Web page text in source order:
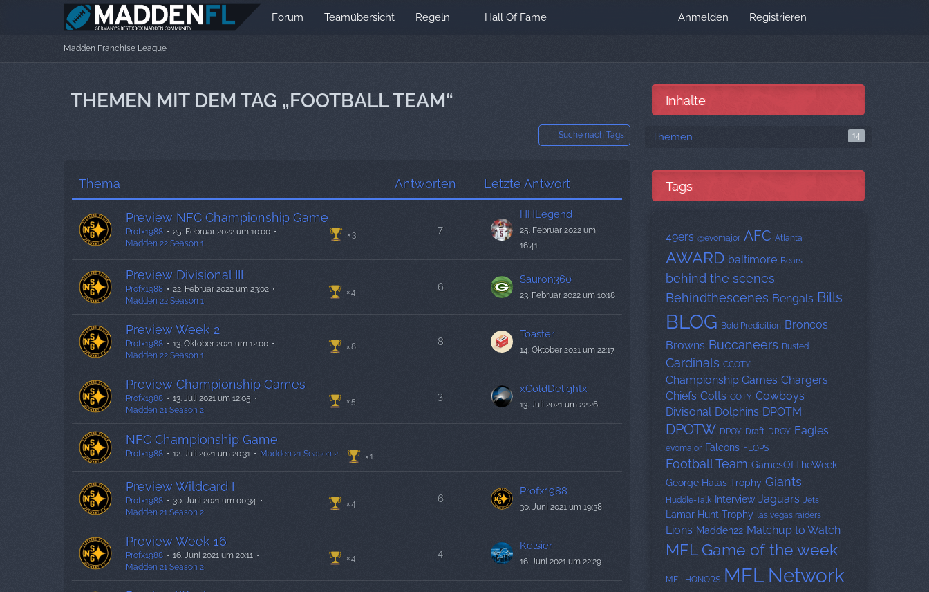
Forum Teamübersicht Regeln Hall Of Fame Anmelden Registrieren
Madden Franchise League
THEMEN MIT DEM TAG „FOOTBALL TEAM“
Suche nach Tags
Thema Antworten Letzte Antwort
Preview NFC Championship Game
3
Profx1988
25. Februar 2022 um 10:00
Madden 22 Season 1
7
HHLegend
25. Februar 2022 um
16:41
Preview Divisional III
4
Profx1988
22. Februar 2022 um 23:02
Madden 22 Season 1
6
Sauron360
23. Februar 2022 um 10:18
Preview Week 2
8
Profx1988
13. Oktober 2021 um 12:00
Madden 22 Season 1
8
Toaster
14. Oktober 2021 um 22:17
Preview Championship Games
5
Profx1988
13. Juli 2021 um 12:05
Madden 21 Season 2
3
xColdDelightx
13. Juli 2021 um 22:26
NFC Championship Game
1
Profx1988 12. Juli 2021 um 20:31 Madden 21 Season 2
Preview Wildcard I
4
Profx1988
30. Juni 2021 um 00:34
Madden 21 Season 2
6
Profx1988
30. Juni 2021 um 19:38
Preview Week 16
4
Profx1988
16. Juni 2021 um 20:11
Madden 21 Season 2
4
Kelsier
16. Juni 2021 um 22:29
Inhalte
Themen 14
Tags
49ers @evomajor AFC Atlanta
AWARD baltimore Bears
behind the scenes
Behindthescenes Bengals Bills
BLOG Bold Predicition Broncos
Browns Buccaneers Busted
Cardinals CCOTY
Championship Games Chargers
Chiefs Colts COTY Cowboys
Divisonal Dolphins DPOTM
DPOTW DPOY Draft DROY Eagles
evomajor Falcons FLOPS
Football Team GamesOfTheWeek
George Halas Trophy Giants
Huddle-Talk Interview Jaguars Jets
Lamar Hunt Trophy las vegas raiders
Lions Madden22 Matchup to Watch
MFL Game of the week
MFL HONORS MFL Network